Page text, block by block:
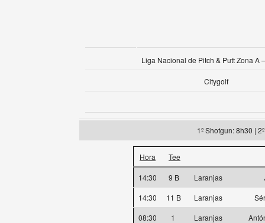
Liga Nacional de Pitch & Putt Zona A
Citygolf
1º Shotgun: 8h30 |
Hora Tee
14:30 9 B Laranjas
14:30
11 B Laranjas
08:30
1 Laranjas